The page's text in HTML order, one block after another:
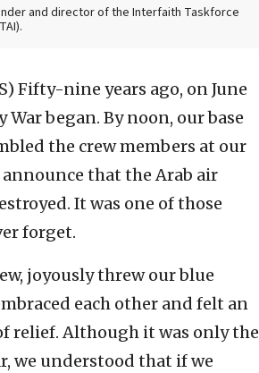
and director of the Interfaith Taskforce
Fifty-nine years ago, on June
War began. By noon, our base
the crew members at our
announce that the Arab air
It was one of those
forget.
joyously threw our blue
each other and felt an
relief. Although it was only the
we understood that if we